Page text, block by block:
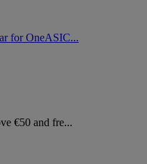
for OneASIC...
€50 and fre...